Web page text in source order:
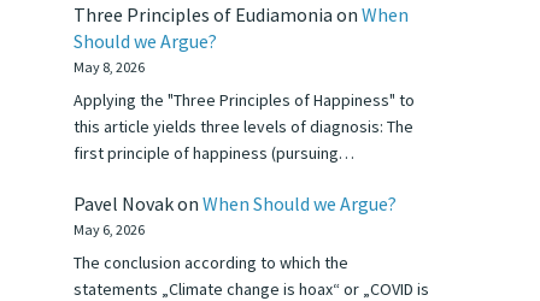
Three Principles of Eudiamonia on When
Should we Argue?
May 8, 2026
Applying the "Three Principles of Happiness" to
this article yields three levels of diagnosis: The
first principle of happiness (pursuing…
Pavel Novakon When Should we Argue?
May 6, 2026
The conclusion according to which the
statements „Climate change is hoax“ or „COVID is